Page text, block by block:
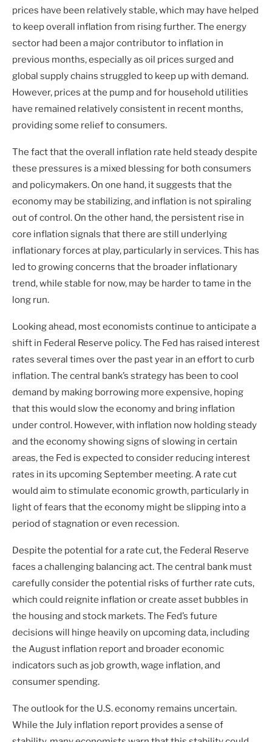
prices have been relatively stable, which may have helped
to keep overall inflation from rising further. The energy
sector had been a major contributor to inflation in
previous months, especially as oil prices surged and
global supply chains struggled to keep up with demand.
However, prices at the pump and for household utilities
have remained relatively consistent in recent months,
providing some relief to consumers.
The fact that the overall inflation rate held steady despite
these pressures is a mixed blessing for both consumers
and policymakers. On one hand, it suggests that the
economy may be stabilizing, and inflation is not spiraling
out of control. On the other hand, the persistent rise in
core inflation signals that there are still underlying
inflationary forces at play, particularly in services. This has
led to growing concerns that the broader inflationary
trend, while stable for now, may be harder to tame in the
long run.
Looking ahead, most economists continue to anticipate a
shift in Federal Reserve policy. The Fed has raised interest
rates several times over the past year in an effort to curb
inflation. The central bank’s strategy has been to cool
demand by making borrowing more expensive, hoping
that this would slow the economy and bring inflation
under control. However, with inflation now holding steady
and the economy showing signs of slowing in certain
areas, the Fed is expected to consider reducing interest
rates in its upcoming September meeting. A rate cut
would aim to stimulate economic growth, particularly in
light of fears that the economy might be slipping into a
period of stagnation or even recession.
Despite the potential for a rate cut, the Federal Reserve
faces a challenging balancing act. The central bank must
carefully consider the potential risks of further rate cuts,
which could reignite inflation or create asset bubbles in
the housing and stock markets. The Fed’s future
decisions will hinge heavily on upcoming data, including
the August inflation report and broader economic
indicators such as job growth, wage inflation, and
consumer spending.
The outlook for the U.S. economy remains uncertain.
While the July inflation report provides a sense of